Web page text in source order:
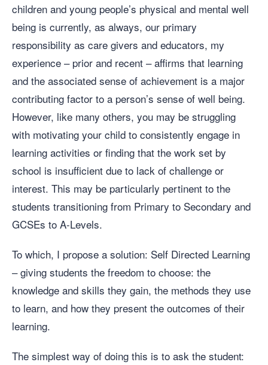
children and young people’s physical and mental well
being is currently, as always, our primary
responsibility as care givers and educators, my
experience – prior and recent – affirms that learning
and the associated sense of achievement is a major
contributing factor to a person’s sense of well being.
However, like many others, you may be struggling
with motivating your child to consistently engage in
learning activities or finding that the work set by
school is insufficient due to lack of challenge or
interest. This may be particularly pertinent to the
students transitioning from Primary to Secondary and
GCSEs to A-Levels.
To which, I propose a solution: Self Directed Learning
– giving students the freedom to choose: the
knowledge and skills they gain, the methods they use
to learn, and how they present the outcomes of their
learning.
The simplest way of doing this is to ask the student: